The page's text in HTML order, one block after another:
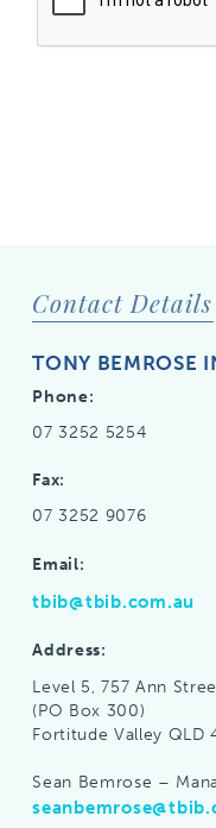
Contact Details
TONY BEMROSE
Phone:
07 3252 5254
Fax:
07 3252 9076
Email:
tbib@tbib.com.au
Address:
Level 5, 757 Ann
(PO Box 300)
Fortitude Valley QLD
Sean Bemrose –